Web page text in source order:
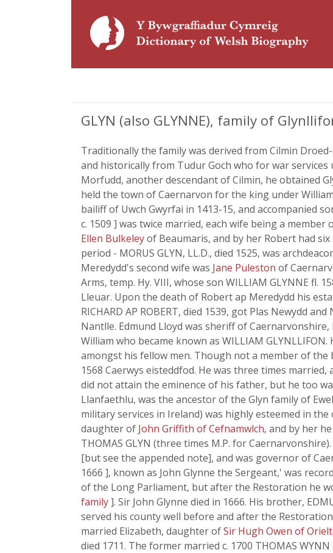
GLYN (also GLYNNE), family of
Traditionally the family was derived from Cilmin
and historically from Tudur Goch who for war
Morfudd, another descendant of Cilmin, he obtained
held the town of Caernarvon for the king under
bailiff of Uwch Gwyrfai in 1413-15, and accompanied
c. 1509 ] was twice married, each wife being a
Ellen Bulkeleyof Beaumaris, and by her Robert had
period - MORUS GLYN, LL.D., died 1525, was
Meredydd's second wife was Jane Puleston of
Arms, temp. Hy. VIII, whose son WILLIAM GLYNNE
Lleuar. Upon the death of Robert ap Meredydd his
RICHARD AP ROBERT, died 1539, got Plas Newydd
Nantlle. Edmund Lloyd was sheriff of
William who became known as WILLIAM
amongst his fellow men. Though not a member of
1568 Caerwys eisteddfod. He was three times married,
did not attain the eminence of his father, but he too
Llanfaethlu, was the ancestor of the Glyn family of
military services in Ireland) was highly esteemed in
daughter of John Griffith of Cefnamwlch, and by her
THOMAS GLYN (three times M.P. for
[but see the appended note], and was governor of
1666 ], known as John Glynne the Sergeant,' was
of the Long Parliament, but after the Restoration he
family]. Sir John Glynne died in 1666. His brother,
served his county well before and after the
married Elizabeth, daughter ofSir Hugh Owen of
died 1711. The former married c. 1700 THOMAS